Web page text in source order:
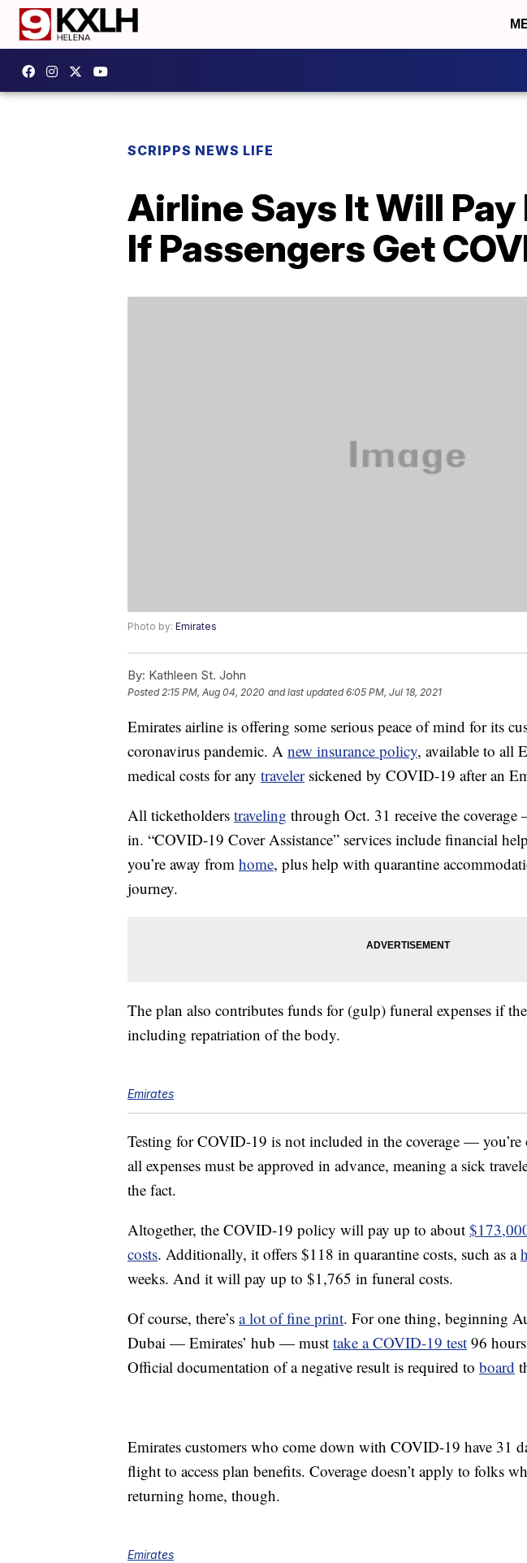
SCRIPPS NEWS LIFE
Airline Says It Will
If Passengers Get
Photo by: Emirates
By: Kathleen St. John
Posted2:15 PM, Aug 04, 2020 and last updated 6:05 PM, Jul 18, 2021
Emirates airline is offering some serious peace of mind for its
coronavirus pandemic. A new insurance policy, available to all
medical costs for any travelersickened by COVID-19 after an
All ticketholders traveling through Oct. 31 receive the coverage
in. “COVID-19 Cover Assistance” services include financial
you’re away from home, plus help with quarantine
journey.
The plan also contributes funds for (gulp) funeral expenses if the
including repatriation of the body.
Emirates
Testing for COVID-19 is not included in the coverage —
all expenses must be approved in advance, meaning a sick
the fact.
Altogether, the COVID-19 policy will pay up to about
costs. Additionally, it offers $118 in quarantine costs, such as a
weeks. And it will pay up to $1,765 in funeral costs.
Of course, there’s a lot of fine print. For one thing, beginning
Dubai — Emirates’ hub — must take a COVID-19 test 96
Official documentation of a negative result is required to board
Emirates customers who come down with COVID-19 have 31
flight to access plan benefits. Coverage doesn’t apply to folks
returning home, though.
Emirates